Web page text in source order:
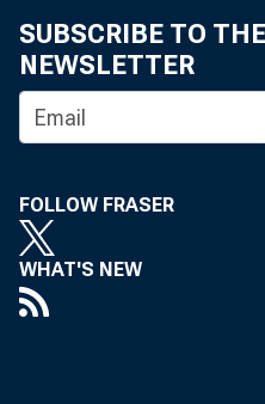
SUBSCRIBE TO
NEWSLETTER
FOLLOW FRASER
WHAT'S NEW